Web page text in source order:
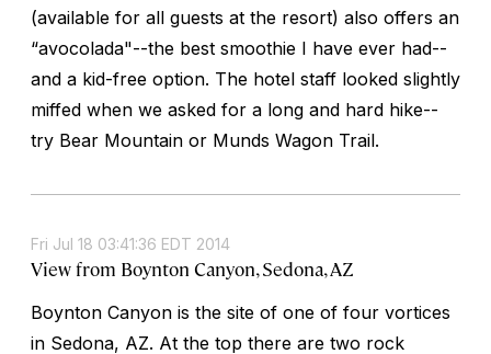
(available for all guests at the resort) also offers an
“avocolada"--the best smoothie I have ever had--
and a kid-free option. The hotel staff looked slightly
miffed when we asked for a long and hard hike--
try Bear Mountain or Munds Wagon Trail.
Fri Jul 18 03:41:36 EDT 2014
View from Boynton Canyon, Sedona, AZ
Boynton Canyon is the site of one of four vortices
in Sedona, AZ. At the top there are two rock